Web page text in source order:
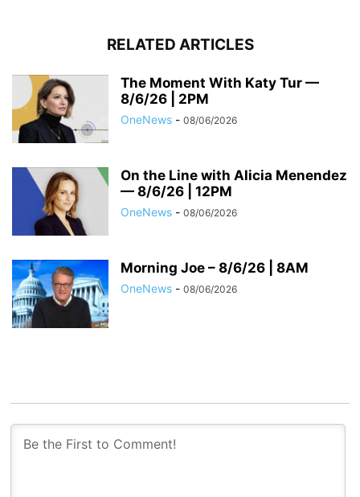
RELATED ARTICLES
The Moment With Katy Tur —
8/6/26 | 2PM
OneNews - 08/06/2026
On the Line with Alicia Menendez
— 8/6/26 | 12PM
OneNews - 08/06/2026
Morning Joe – 8/6/26 | 8AM
OneNews - 08/06/2026